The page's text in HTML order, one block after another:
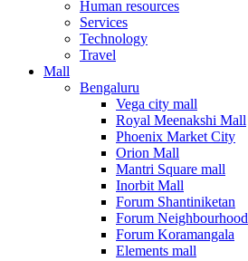
Human resources
Services
Technology
Travel
Mall
Bengaluru
Vega city mall
Royal Meenakshi Mall
Phoenix Market City
Orion Mall
Mantri Square mall
Inorbit Mall
Forum Shantiniketan
Forum Neighbourhood
Forum Koramangala
Elements mall